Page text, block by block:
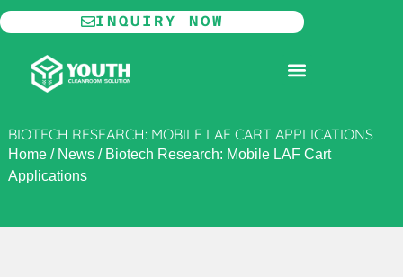
Skip
to
content
INQUIRY NOW
BIOTECH RESEARCH: MOBILE LAF CART APPLICATIONS
Home/ News/ Biotech Research: Mobile LAF Cart
Applications